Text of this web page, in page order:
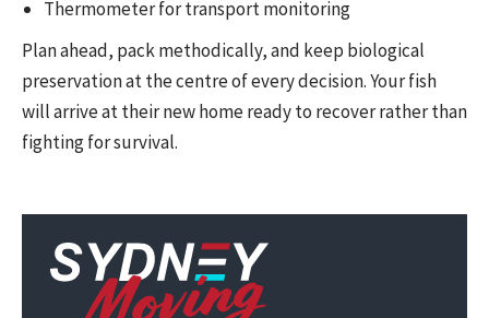
Thermometer for transport monitoring
Plan ahead, pack methodically, and keep biological
preservation at the centre of every decision. Your fish
will arrive at their new home ready to recover rather than
fighting for survival.